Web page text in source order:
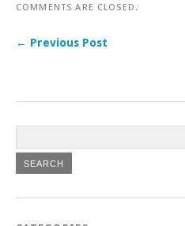
COMMENTS ARE CLOSED.
← Previous Post